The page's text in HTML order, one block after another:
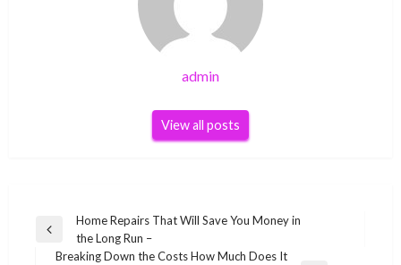
admin
View all posts
Post
navigation
Previous
Post
Home Repairs That Will Save You Money in
the Long Run –
Breaking Down the Costs How Much Does It